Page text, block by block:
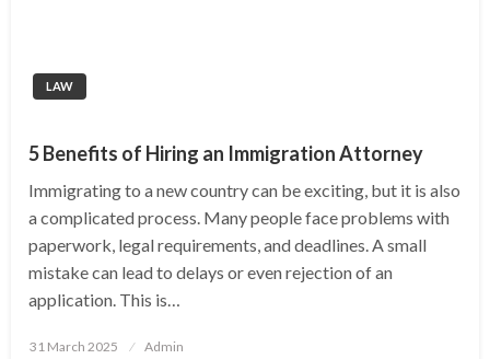
LAW
5 Benefits of Hiring an Immigration Attorney
Immigrating to a new country can be exciting, but it is also
a complicated process. Many people face problems with
paperwork, legal requirements, and deadlines. A small
mistake can lead to delays or even rejection of an
application. This is…
Posted
31 March 2025 Admin